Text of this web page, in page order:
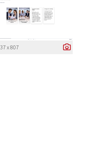
x 807